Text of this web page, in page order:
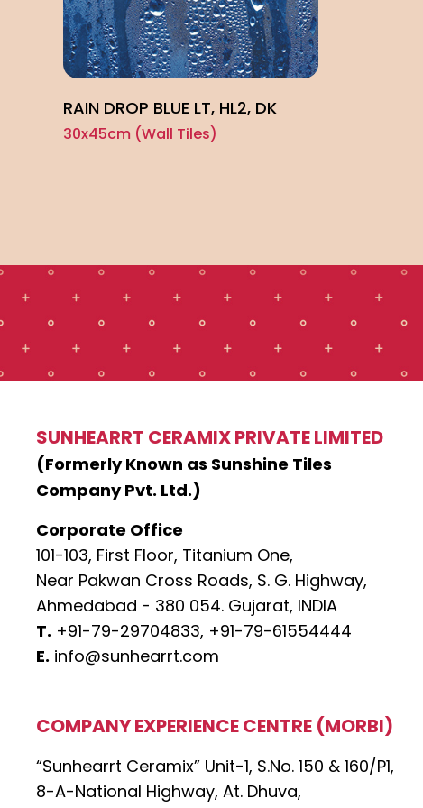
RAIN DROP BLUE LT, HL2, DK
30x45cm (Wall Tiles)
SUNHEARRT CERAMIX PRIVATE LIMITED
(Formerly Known as Sunshine Tiles
Company Pvt. Ltd.)
Corporate Office
101-103, First Floor, Titanium One,
Near Pakwan Cross Roads, S. G. Highway,
Ahmedabad - 380 054. Gujarat, INDIA
T. +91-79-29704833, +91-79-61554444
E. info@sunhearrt.com
COMPANY EXPERIENCE CENTRE (MORBI)
“Sunhearrt Ceramix” Unit-1, S.No. 150 & 160/P1,
8-A-National Highway, At. Dhuva,